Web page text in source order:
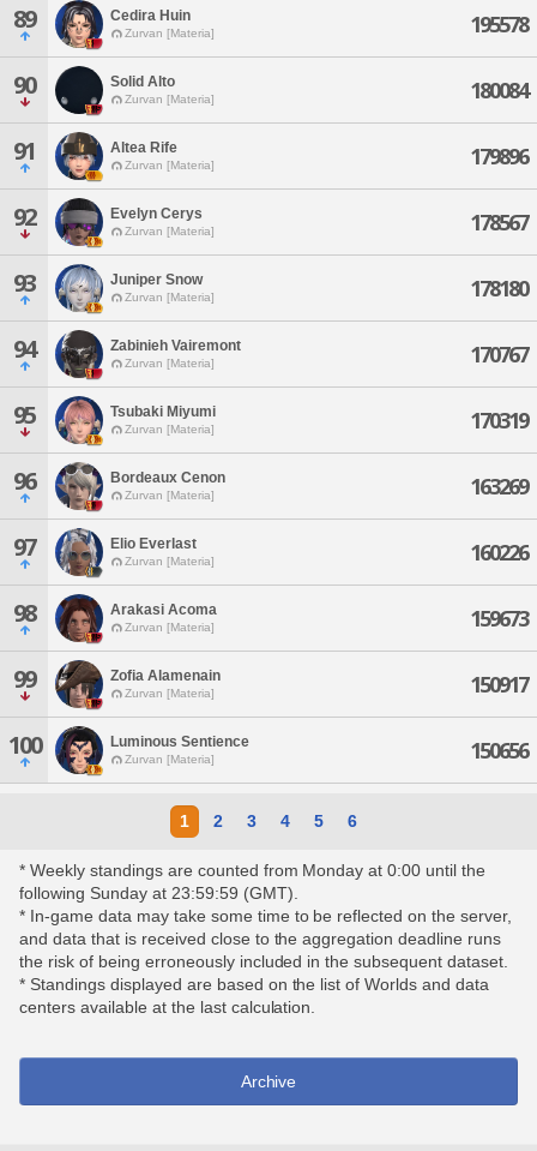
89 Cedira Huin
Zurvan [Materia] 195578
90 Solid Alto
Zurvan [Materia] 180084
91 Altea Rife
Zurvan [Materia] 179896
92 Evelyn Cerys
Zurvan [Materia] 178567
93 Juniper Snow
Zurvan [Materia] 178180
94 Zabinieh Vairemont
Zurvan [Materia] 170767
95 Tsubaki Miyumi
Zurvan [Materia] 170319
96 Bordeaux Cenon
Zurvan [Materia] 163269
97 Elio Everlast
Zurvan [Materia] 160226
98 Arakasi Acoma
Zurvan [Materia] 159673
99 Zofia Alamenain
Zurvan [Materia] 150917
100 Luminous Sentience
Zurvan [Materia] 150656
1 2 3 4 5 6
* Weekly standings are counted from Monday at 0:00 until the
following Sunday at 23:59:59 (GMT).
* In-game data may take some time to be reflected on the server,
and data that is received close to the aggregation deadline runs
the risk of being erroneously included in the subsequent dataset.
* Standings displayed are based on the list of Worlds and data
centers available at the last calculation.
Archive